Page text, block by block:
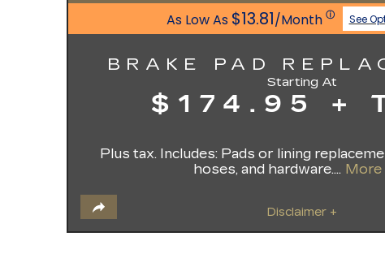
As Low As $13.81/Month ⓘ See
BRAKE PAD
Starting At
$174.95 +
Plus tax. Includes: Pads or lining
hoses, and hardware.... More
Disclaimer +